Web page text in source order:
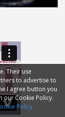
Their use
to advertise to
I agree button you
our Cookie Policy.
Policy